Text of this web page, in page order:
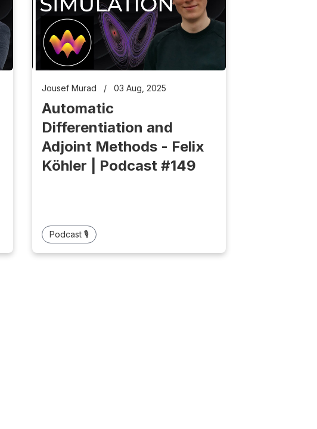
Jousef Murad /03 Aug, 2025
Automatic
Differentiation and
Adjoint Methods - Felix
Köhler | Podcast #149
Podcast 🎙️